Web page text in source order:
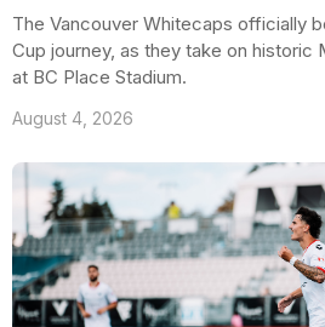
The Vancouver Whitecaps officially
Cup journey, as they take on historic
at BC Place Stadium.
August 4, 2026